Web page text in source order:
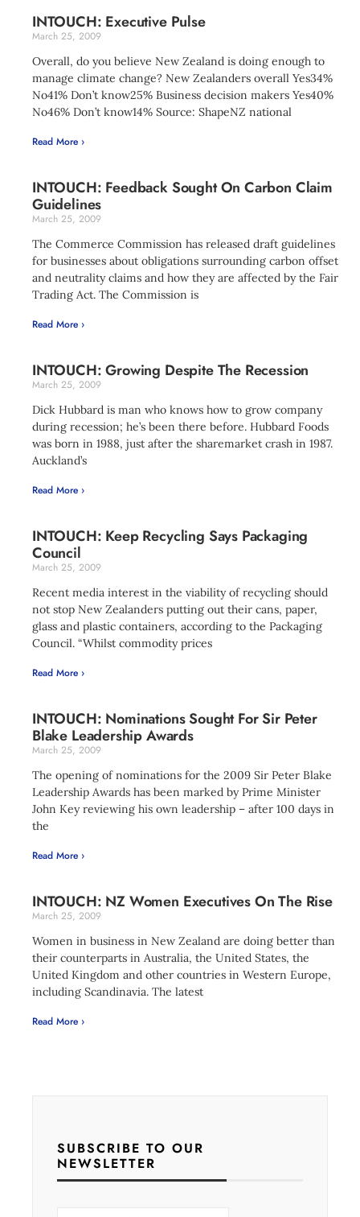
INTOUCH: Executive Pulse
March 25, 2009
Overall, do you believe New Zealand is doing enough to
manage climate change? New Zealanders overall Yes34%
No41% Don’t know25% Business decision makers Yes40%
No46% Don’t know14% Source: ShapeNZ national
Read More ›
INTOUCH: Feedback Sought On Carbon Claim
Guidelines
March 25, 2009
The Commerce Commission has released draft guidelines
for businesses about obligations surrounding carbon offset
and neutrality claims and how they are affected by the Fair
Trading Act. The Commission is
Read More ›
INTOUCH: Growing Despite The Recession
March 25, 2009
Dick Hubbard is man who knows how to grow company
during recession; he’s been there before. Hubbard Foods
was born in 1988, just after the sharemarket crash in 1987.
Auckland’s
Read More ›
INTOUCH: Keep Recycling Says Packaging
Council
March 25, 2009
Recent media interest in the viability of recycling should
not stop New Zealanders putting out their cans, paper,
glass and plastic containers, according to the Packaging
Council. “Whilst commodity prices
Read More ›
INTOUCH: Nominations Sought For Sir Peter
Blake Leadership Awards
March 25, 2009
The opening of nominations for the 2009 Sir Peter Blake
Leadership Awards has been marked by Prime Minister
John Key reviewing his own leadership – after 100 days in
the
Read More ›
INTOUCH: NZ Women Executives On The Rise
March 25, 2009
Women in business in New Zealand are doing better than
their counterparts in Australia, the United States, the
United Kingdom and other countries in Western Europe,
including Scandinavia. The latest
Read More ›
SUBSCRIBE TO OUR
NEWSLETTER